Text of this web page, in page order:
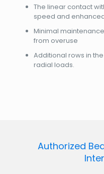
The linear contact
speed and
Minimal
from overuse
Additional rows in
radial loads.
Authorized